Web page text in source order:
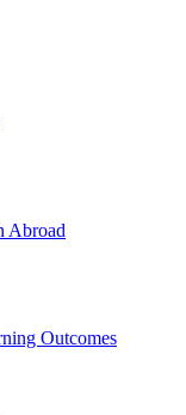
Abroad
Outcomes